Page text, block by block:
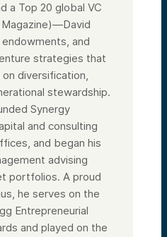
a Top 20 global VC
and
strategies that
diversification,
stewardship.
Synergy
and consulting
and began his
advising
portfolios. A proud
he serves on the
Entrepreneurial
and played on the